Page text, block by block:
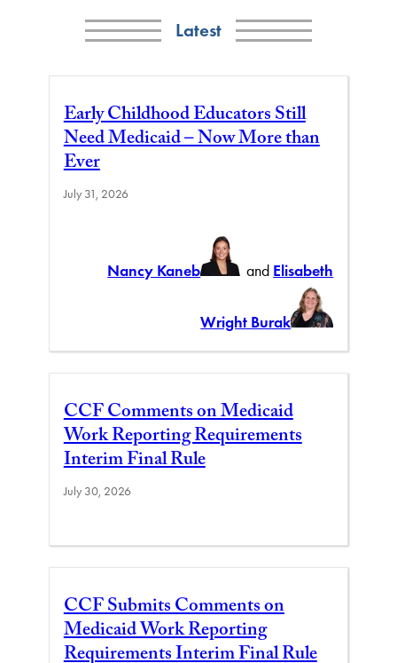
Latest
Early Childhood Educators Still
Need Medicaid – Now More than
Ever
July 31, 2026
Nancy Kaneb and Elisabeth
Wright Burak
CCF Comments on Medicaid
Work Reporting Requirements
Interim Final Rule
July 30, 2026
CCF Submits Comments on
Medicaid Work Reporting
Requirements Interim Final Rule